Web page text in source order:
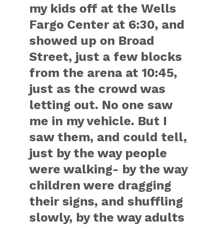
my kids off at the Wells
Fargo Center at 6:30, and
showed up on Broad
Street, just a few blocks
from the arena at 10:45,
just as the crowd was
letting out. No one saw
me in my vehicle. But I
saw them, and could tell,
just by the way people
were walking- by the way
children were dragging
their signs, and shuffling
slowly, by the way adults